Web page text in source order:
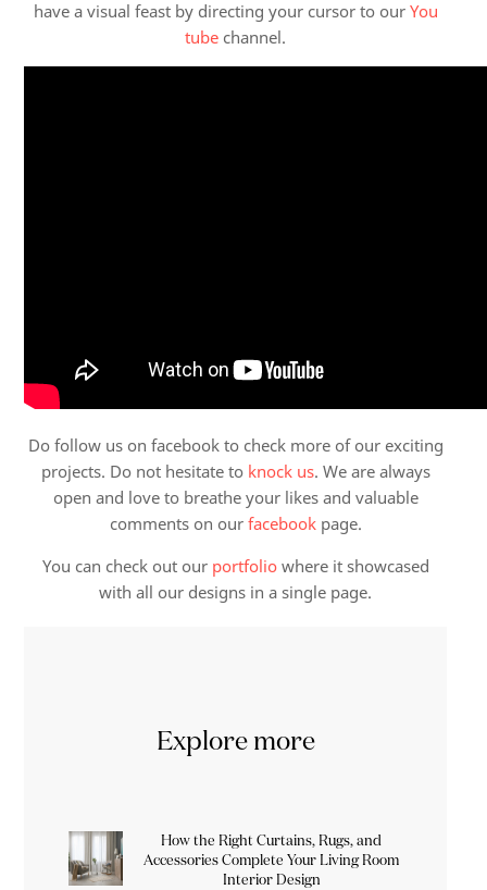
have a visual feast by directing your cursor to our You
tube channel.
Do follow us on facebook to check more of our exciting
projects. Do not hesitate to knock us. We are always
open and love to breathe your likes and valuable
comments on our facebook page.
You can check out our portfoliowhere it showcased
with all our designs in a single page.
Explore more
How the Right Curtains, Rugs, and
Accessories Complete Your Living Room
Interior Design